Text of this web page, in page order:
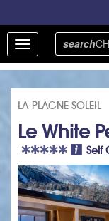
Toggle
navigation
search
LA PLAGNE SOLEIL
Le White
Self